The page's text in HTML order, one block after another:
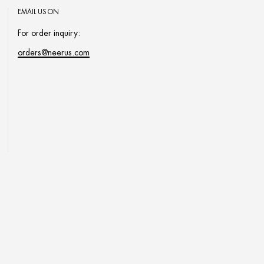
EMAIL US ON
For order inquiry:
orders@neerus.com